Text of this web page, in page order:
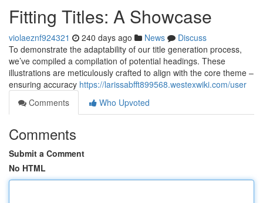
Fitting Titles: A Showcase
violaeznf924321 240 days ago News
Discuss
To demonstrate the adaptability of our title generation process,
we’ve compiled a compilation of potential headings. These
illustrations are meticulously crafted to align with the core theme –
ensuring accuracy https://larissabfft899568.westexwiki.com/user
Comments
Who Upvoted
Comments
Submit a Comment
No HTML